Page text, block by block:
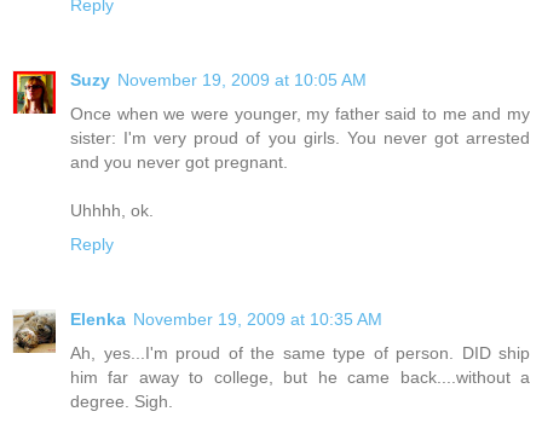
Reply
Suzy November 19, 2009 at 10:05 AM
Once when we were younger, my father said to me and my
sister: I'm very proud of you girls. You never got arrested
and you never got pregnant.
Uhhhh, ok.
Reply
Elenka November 19, 2009 at 10:35 AM
Ah, yes...I'm proud of the same type of person. DID ship
him far away to college, but he came back....without a
degree. Sigh.